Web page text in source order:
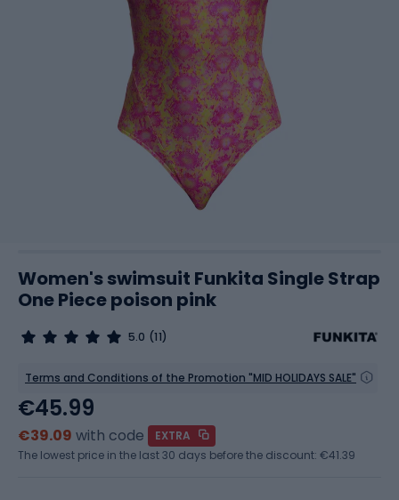
Women's swimsuit Funkita Single Strap
One Piece poison pink
5.0 (11)
Terms and Conditions of the Promotion "MID HOLIDAYS SALE"
€45.99
€39.09 with code
EXTRA
The lowest price in the last 30 days before the discount: €41.39